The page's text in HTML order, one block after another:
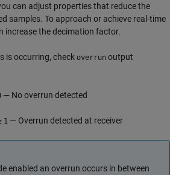
can adjust properties that reduce the
samples. To approach or achieve real-time
increase the decimation factor.
is occurring, check overrun output
— No overrun detected
1 — Overrun detected at receiver
enabled an overrun occurs in between